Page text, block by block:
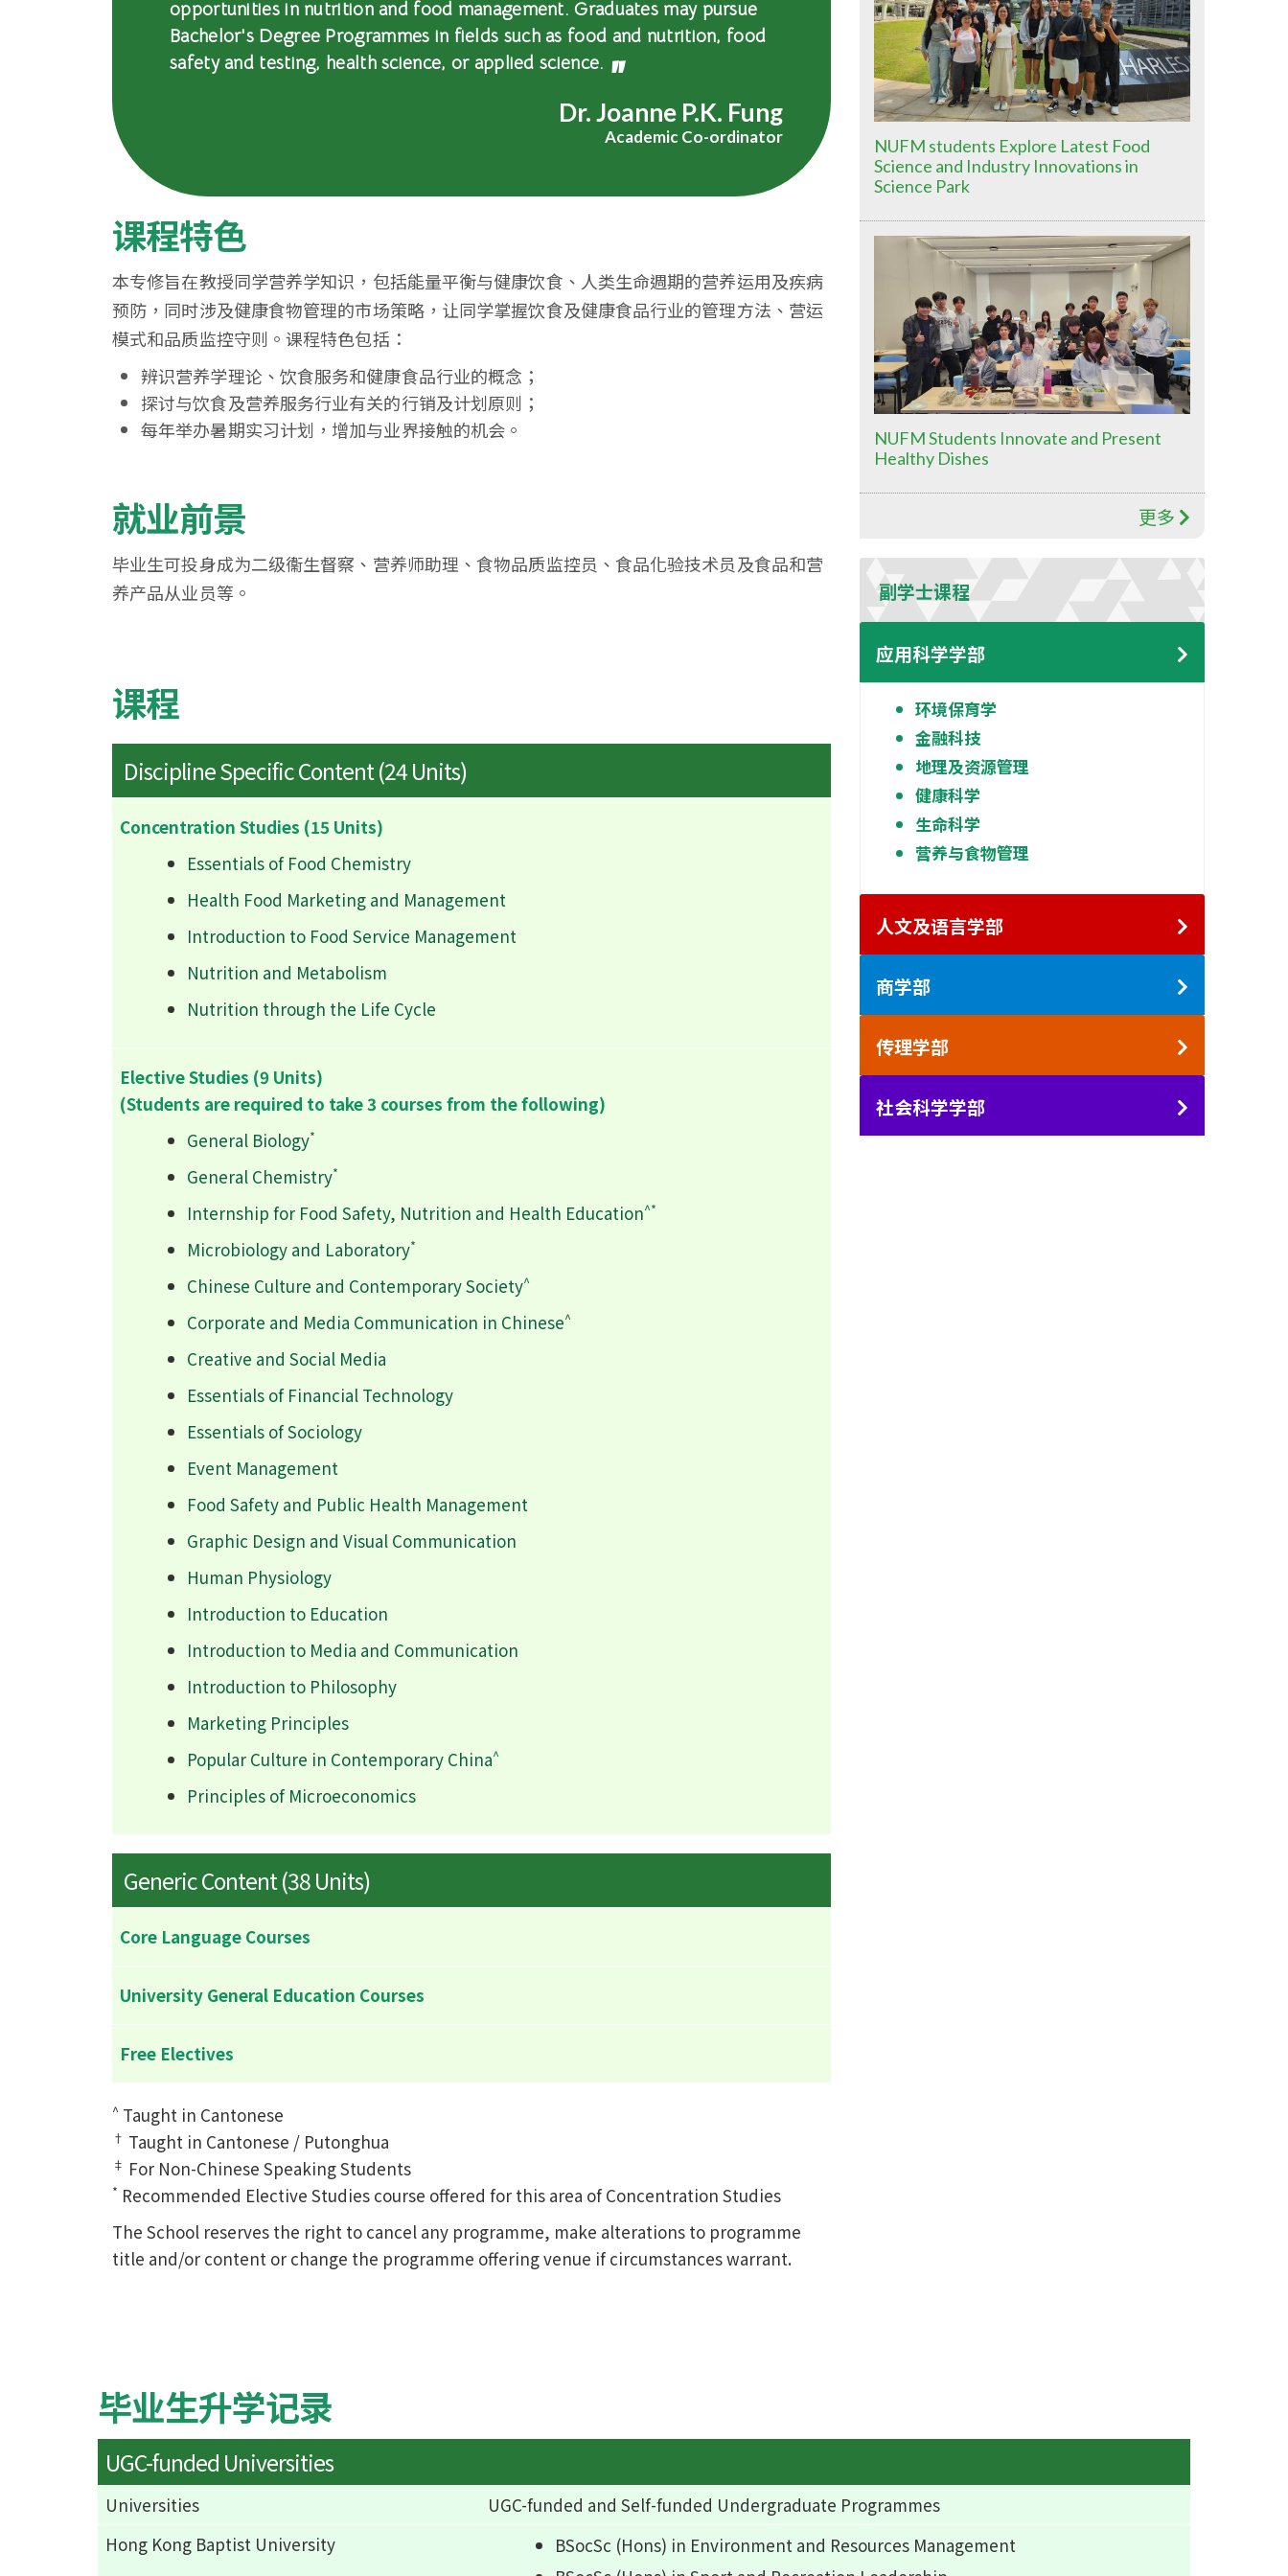
opportunities in nutrition and food management. Graduates may pursue
Bachelor's Degree Programmes in fields such as food and nutrition, food
safety and testing, health science, or applied science.
Dr. Joanne P.K. Fung
Academic Co-ordinator
课程特色
本专修旨在教授同学营养学知识，包括能量平衡与健康饮食、人类生命週期的营养运用及疾病
预防，同时涉及健康食物管理的市场策略，让同学掌握饮食及健康食品行业的管理方法、营运
模式和品质监控守则。课程特色包括：
辨识营养学理论、饮食服务和健康食品行业的概念；
探讨与饮食及营养服务行业有关的行销及计划原则；
每年举办暑期实习计划，增加与业界接触的机会。
就业前景
毕业生可投身成为二级衞生督察、营养师助理、食物品质监控员、食品化验技术员及食品和营
养产品从业员等。
课程
Discipline Specific Content (24 Units)
Concentration Studies (15 Units)
Essentials of Food Chemistry
Health Food Marketing and Management
Introduction to Food Service Management
Nutrition and Metabolism
Nutrition through the Life Cycle
Elective Studies (9 Units)
(Students are required to take 3 courses from the following)
General Biology*
General Chemistry*
Internship for Food Safety, Nutrition and Health Education^*
Microbiology and Laboratory*
Chinese Culture and Contemporary Society^
Corporate and Media Communication in Chinese^
Creative and Social Media
Essentials of Financial Technology
Essentials of Sociology
Event Management
Food Safety and Public Health Management
Graphic Design and Visual Communication
Human Physiology
Introduction to Education
Introduction to Media and Communication
Introduction to Philosophy
Marketing Principles
Popular Culture in Contemporary China^
Principles of Microeconomics
Generic Content (38 Units)
Core Language Courses
University General Education Courses
Free Electives
^ Taught in Cantonese
† Taught in Cantonese / Putonghua
‡ For Non-Chinese Speaking Students
* Recommended Elective Studies course offered for this area of Concentration Studies
The School reserves the right to cancel any programme, make alterations to programme
title and/or content or change the programme offering venue if circumstances warrant.
NUFM students Explore Latest Food
Science and Industry Innovations in
Science Park
NUFM Students Innovate and Present
Healthy Dishes
更多
副学士课程
应用科学学部
环境保育学
金融科技
地理及资源管理
健康科学
生命科学
营养与食物管理
人文及语言学部
商学部
传理学部
社会科学学部
毕业生升学记录
UGC-funded Universities
Universities
UGC-funded and Self-funded Undergraduate Programmes
Hong Kong Baptist University
BSocSc (Hons) in Environment and Resources Management